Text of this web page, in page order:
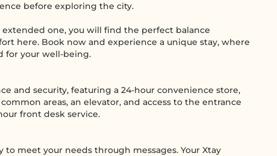
before exploring the city.
one, you will find the perfect balance
here. Book now and experience a unique stay, where
for your well-being.
and security, featuring a 24-hour convenience store,
areas, an elevator, and access to the entrance
front desk service.
to meet your needs through messages. Your Xtay